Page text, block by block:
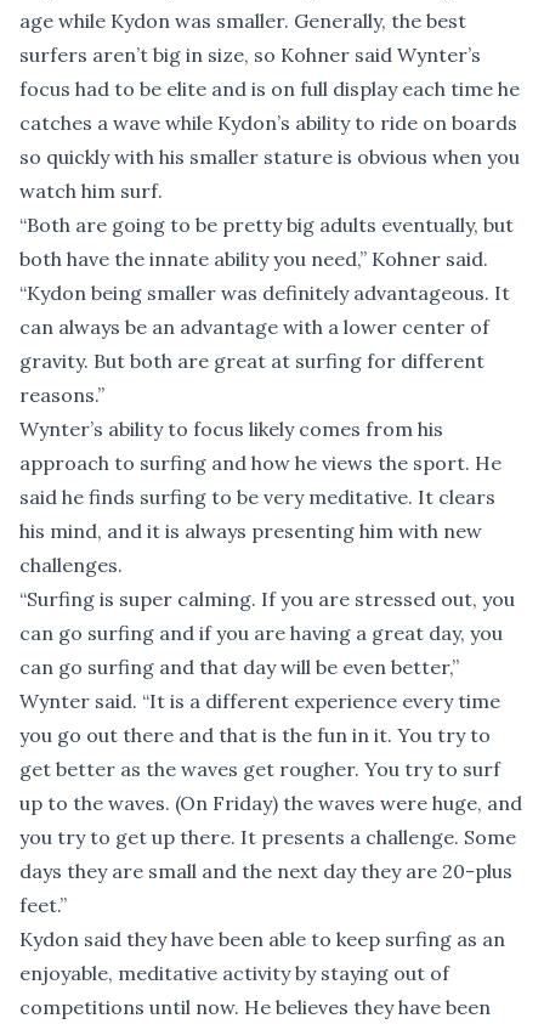
age while Kydon was smaller. Generally, the best
surfers aren’t big in size, so Kohner said Wynter’s
focus had to be elite and is on full display each time he
catches a wave while Kydon’s ability to ride on boards
so quickly with his smaller stature is obvious when you
watch him surf.
“Both are going to be pretty big adults eventually, but
both have the innate ability you need,” Kohner said.
“Kydon being smaller was definitely advantageous. It
can always be an advantage with a lower center of
gravity. But both are great at surfing for different
reasons.”
Wynter’s ability to focus likely comes from his
approach to surfing and how he views the sport. He
said he finds surfing to be very meditative. It clears
his mind, and it is always presenting him with new
challenges.
“Surfing is super calming. If you are stressed out, you
can go surfing and if you are having a great day, you
can go surfing and that day will be even better,”
Wynter said. “It is a different experience every time
you go out there and that is the fun in it. You try to
get better as the waves get rougher. You try to surf
up to the waves. (On Friday) the waves were huge, and
you try to get up there. It presents a challenge. Some
days they are small and the next day they are 20-plus
feet.”
Kydon said they have been able to keep surfing as an
enjoyable, meditative activity by staying out of
competitions until now. He believes they have been